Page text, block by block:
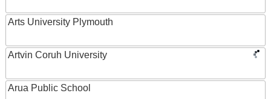
Arts University Plymouth
Artvin Coruh University
Arua Public School